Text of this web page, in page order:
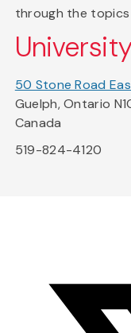
through the
50 Stone Road
Guelph, Ontario
Canada
519-824-4120